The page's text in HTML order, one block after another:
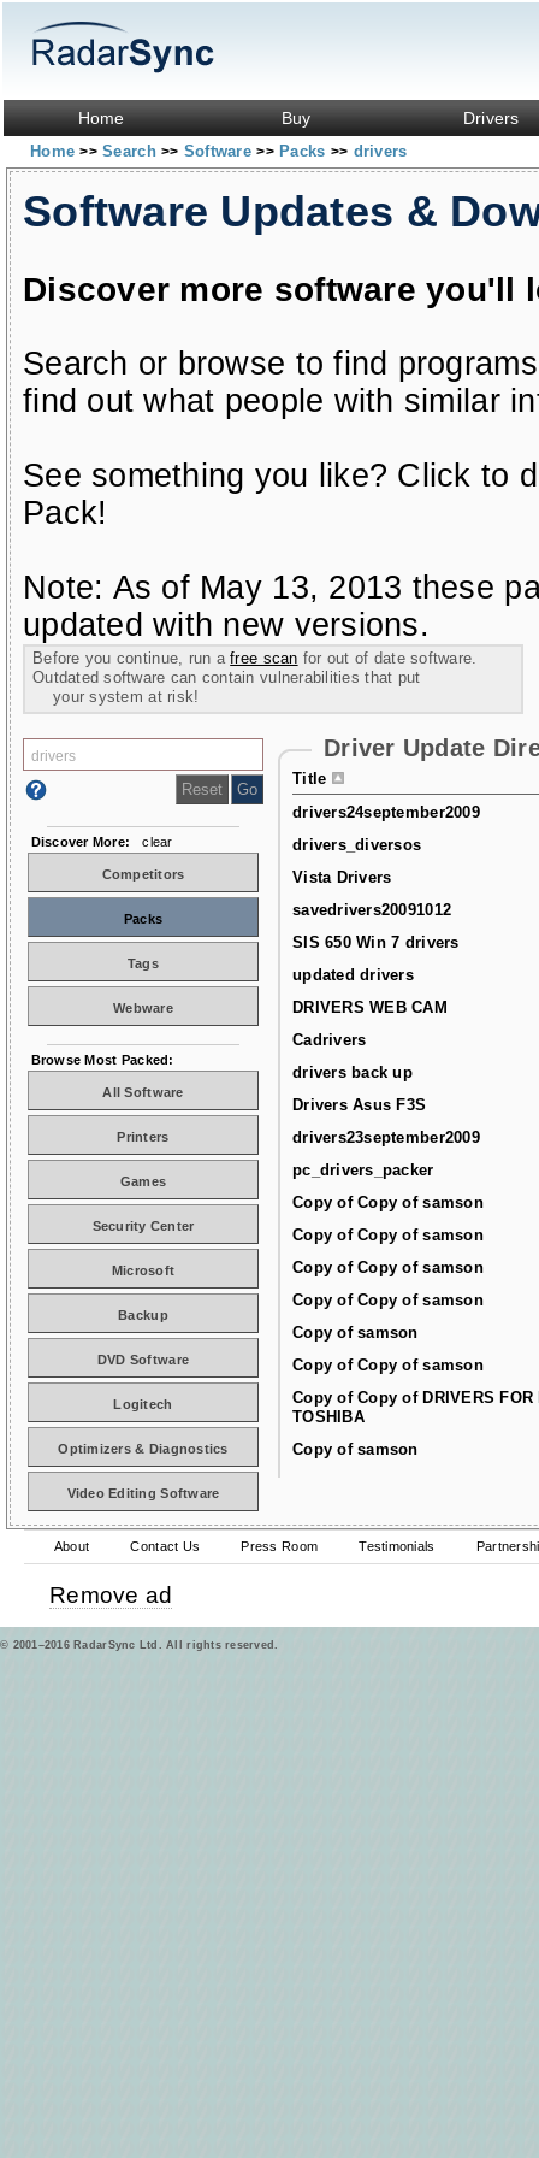
Home Buy Drivers
Home>> Search>> Software>> Packs >> drivers
Software Updates &
Discover more software you'll
Search or browse to find
find out what people with similar
See something you like? Click to
Pack!
Note: As of May 13, 2013 these
updated with new versions.
Before you continue, run afree scan for out of date software.
Outdated software can contain vulnerabilities that put
your system at risk!
Driver Update
Title
drivers24september2009
drivers_diversos
Vista Drivers
savedrivers20091012
SIS 650 Win 7 drivers
updated drivers
DRIVERS WEB CAM
Cadrivers
drivers back up
Drivers Asus F3S
drivers23september2009
pc_drivers_packer
Copy of Copy of samson
Copy of Copy of samson
Copy of Copy of samson
Copy of Copy of samson
Copy of samson
Copy of Copy of samson
Copy of Copy of DRIVERS FOR
TOSHIBA
Copy of samson
Discover More: clear
Competitors
Packs
Tags
Webware
Browse Most Packed:
All Software
Printers
Games
Security Center
Microsoft
Backup
DVD Software
Logitech
Optimizers & Diagnostics
Video Editing Software
About Contact Us Press Room Testimonials
Remove ad
© 2001–2016 RadarSync Ltd. All rights reserved.